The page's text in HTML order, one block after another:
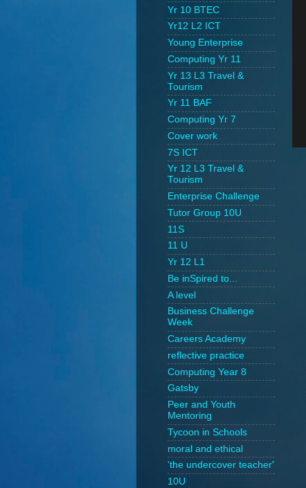
Yr 10 BTEC
Yr12 L2 ICT
Young Enterprise
Computing Yr 11
Yr 13 L3 Travel &
Tourism
Yr 11 BAF
Computing Yr 7
Cover work
7S ICT
Yr 12 L3 Travel &
Tourism
Enterprise Challenge
Tutor Group 10U
11S
11 U
Yr 12 L1
Be inSpired to...
A level
Business Challenge
Week
Careers Academy
reflective practice
Computing Year 8
Gatsby
Peer and Youth
Mentoring
Tycoon in Schools
moral and ethical
'the undercover teacher'
10U